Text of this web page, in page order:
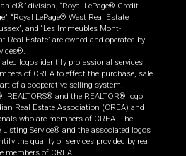
division, “Royal LePage® Credit
“Royal LePage® West Real Estate
and “Les Immeubles Mont-
Estate” are owned and operated by
logos identify professional services
of CREA to effect the purchase, sale
of a cooperative selling system.
REALTORS® and the REALTOR® logo
Real Estate Association (CREA) and
who are members of CREA. The
Service® and the associated logos
the quality of services provided by real
members of CREA.